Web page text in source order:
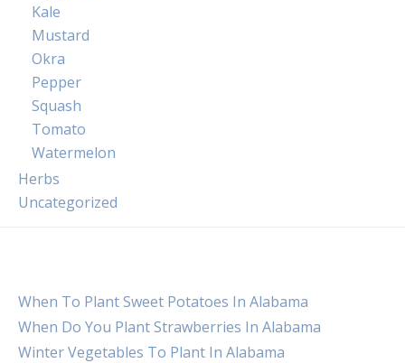
Kale
Mustard
Okra
Pepper
Squash
Tomato
Watermelon
Herbs
Uncategorized
When To Plant Sweet Potatoes In Alabama
When Do You Plant Strawberries In Alabama
Winter Vegetables To Plant In Alabama